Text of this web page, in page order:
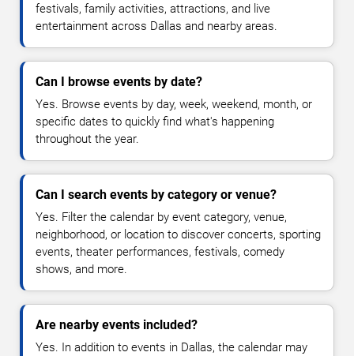
festivals, family activities, attractions, and live
entertainment across Dallas and nearby areas.
Can I browse events by date?
Yes. Browse events by day, week, weekend, month, or
specific dates to quickly find what's happening
throughout the year.
Can I search events by category or venue?
Yes. Filter the calendar by event category, venue,
neighborhood, or location to discover concerts, sporting
events, theater performances, festivals, comedy
shows, and more.
Are nearby events included?
Yes. In addition to events in Dallas, the calendar may